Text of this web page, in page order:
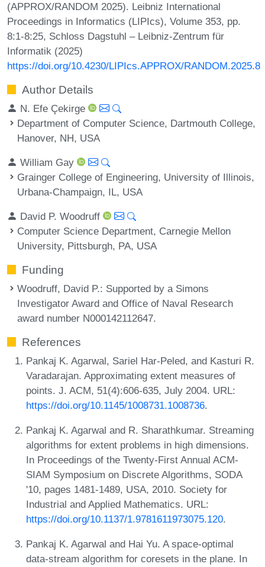
(APPROX/RANDOM 2025). Leibniz International
Proceedings in Informatics (LIPIcs), Volume 353, pp.
8:1-8:25, Schloss Dagstuhl – Leibniz-Zentrum für
Informatik (2025)
https://doi.org/10.4230/LIPIcs.APPROX/RANDOM.2025.8
Author Details
N. Efe Çekirge
Department of Computer Science, Dartmouth College,
Hanover, NH, USA
William Gay
Grainger College of Engineering, University of Illinois,
Urbana-Champaign, IL, USA
David P. Woodruff
Computer Science Department, Carnegie Mellon
University, Pittsburgh, PA, USA
Funding
Woodruff, David P.: Supported by a Simons
Investigator Award and Office of Naval Research
award number N000142112647.
References
Pankaj K. Agarwal, Sariel Har-Peled, and Kasturi R.
Varadarajan. Approximating extent measures of
points. J. ACM, 51(4):606-635, July 2004. URL:
https://doi.org/10.1145/1008731.1008736.
Pankaj K. Agarwal and R. Sharathkumar. Streaming
algorithms for extent problems in high dimensions.
In Proceedings of the Twenty-First Annual ACM-
SIAM Symposium on Discrete Algorithms, SODA
'10, pages 1481-1489, USA, 2010. Society for
Industrial and Applied Mathematics. URL:
https://doi.org/10.1137/1.9781611973075.120.
Pankaj K. Agarwal and Hai Yu. A space-optimal
data-stream algorithm for coresets in the plane. In